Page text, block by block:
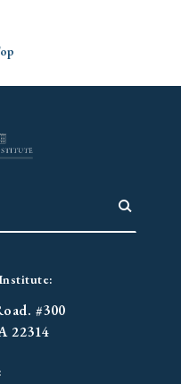
#300
22314